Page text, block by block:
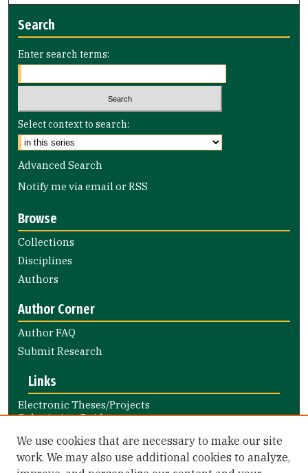
Search
Enter search terms:
Select context to search:
Advanced Search
Notify me via email orRSS
Browse
Collections
Disciplines
Authors
Author Corner
Author FAQ
Submit Research
Links
Electronic Theses/Projects
Submission Guide
Nursing and Health Professions
Submission Guide
We use cookies that are necessary to make our site
work. We may also use additional cookies to analyze,